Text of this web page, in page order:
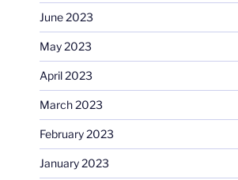
June 2023
May 2023
April 2023
March 2023
February 2023
January 2023